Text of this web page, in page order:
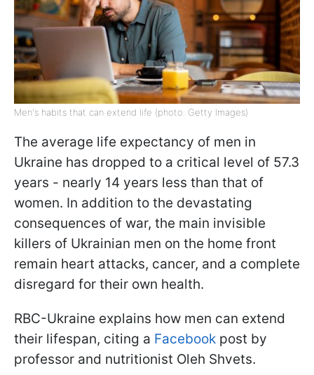
Men's habits that can extend life (photo: Getty Images)
The average life expectancy of men in
Ukraine has dropped to a critical level of 57.3
years - nearly 14 years less than that of
women. In addition to the devastating
consequences of war, the main invisible
killers of Ukrainian men on the home front
remain heart attacks, cancer, and a complete
disregard for their own health.
RBC-Ukraine explains how men can extend
their lifespan, citing a Facebook post by
professor and nutritionist Oleh Shvets.